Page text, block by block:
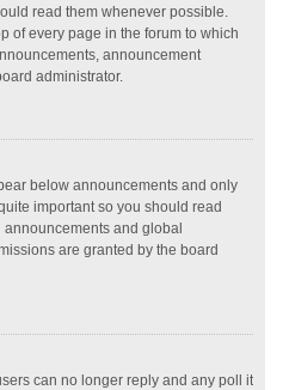
read them whenever possible.
of every page in the forum to which
announcement
administrator.
below announcements and only
important so you should read
and global
are granted by the board
can no longer reply and any poll it